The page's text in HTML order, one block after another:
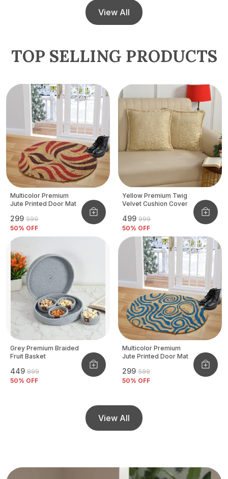
View All
TOP SELLING PRODUCTS
Multicolor Premium
Jute Printed Door Mat
₹299 ₹599
50% OFF
Yellow Premium Twig
Velvet Cushion Cover
₹499 ₹999
50% OFF
Grey Premium Braided
Fruit Basket
₹449 ₹899
50% OFF
Multicolor Premium
Jute Printed Door Mat
₹299 ₹599
50% OFF
View All